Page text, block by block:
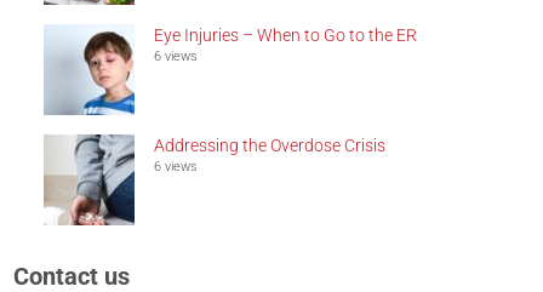
Eye Injuries – When to Go to the ER
6 views
Addressing the Overdose Crisis
6 views
Contact us